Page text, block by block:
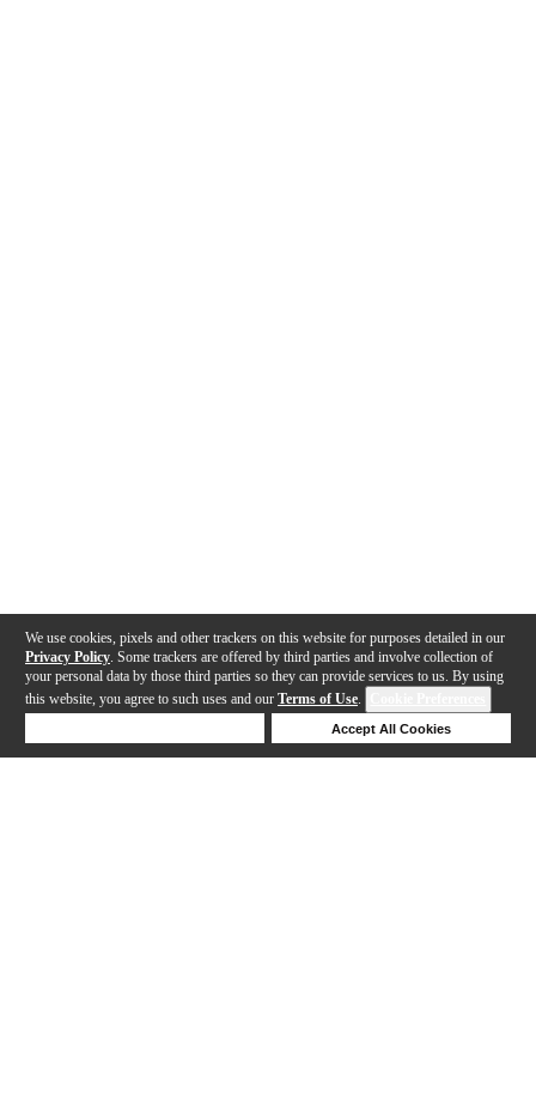
We use cookies, pixels and other trackers on this website for purposes detailed in our
Privacy Policy . Some trackers are offered by third parties and involve collection of
your personal data by those third parties so they can provide services to us. By using
this website, you agree to such uses and our Terms of Use.
Accept All Cookies